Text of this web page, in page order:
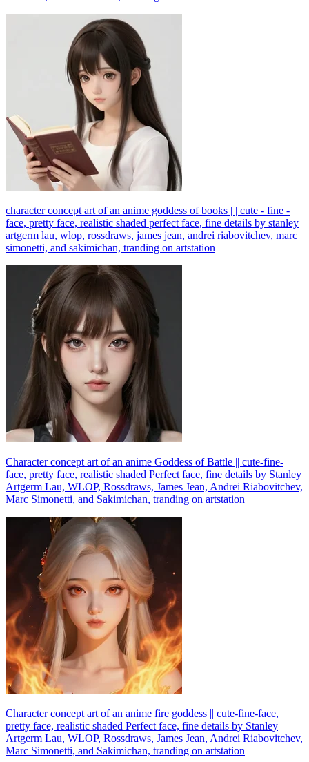
character concept art of an anime goddess of books | | cute - fine -
face, pretty face, realistic shaded perfect face, fine details by stanley
artgerm lau, wlop, rossdraws, james jean, andrei riabovitchev, marc
simonetti, and sakimichan, tranding on artstation
Character concept art of an anime Goddess of Battle || cute-fine-
face, pretty face, realistic shaded Perfect face, fine details by Stanley
Artgerm Lau, WLOP, Rossdraws, James Jean, Andrei Riabovitchev,
Marc Simonetti, and Sakimichan, tranding on artstation
Character concept art of an anime fire goddess || cute-fine-face,
pretty face, realistic shaded Perfect face, fine details by Stanley
Artgerm Lau, WLOP, Rossdraws, James Jean, Andrei Riabovitchev,
Marc Simonetti, and Sakimichan, tranding on artstation